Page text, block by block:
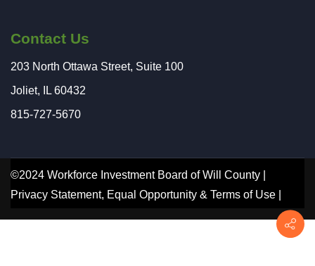
Contact Us
203 North Ottawa Street, Suite 100
Joliet, IL 60432
815-727-5670
©2024 Workforce Investment Board of Will County |
Privacy Statement, Equal Opportunity & Terms of Use